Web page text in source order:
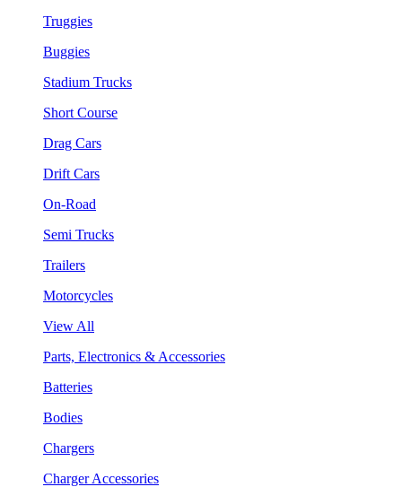
Truggies
Buggies
Stadium Trucks
Short Course
Drag Cars
Drift Cars
On-Road
Semi Trucks
Trailers
Motorcycles
View All
Parts, Electronics & Accessories
Batteries
Bodies
Chargers
Charger Accessories